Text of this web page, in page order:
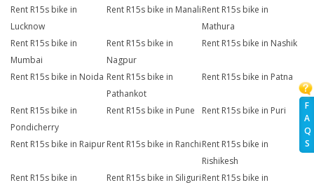
F
A
Q
S
Rent R15s bike in
Lucknow
Rent R15s bike in ManaliRent R15s bike in
Mathura
Rent R15s bike in
Mumbai
Rent R15s bike in
Nagpur
Rent R15s bike in Nashik
Rent R15s bike in Noida Rent R15s bike in
Pathankot
Rent R15s bike in Patna
Rent R15s bike in
Pondicherry
Rent R15s bike in Pune Rent R15s bike in Puri
Rent R15s bike in RaipurRent R15s bike in RanchiRent R15s bike in
Rishikesh
Rent R15s bike in
Rent R15s bike in SiliguriRent R15s bike in